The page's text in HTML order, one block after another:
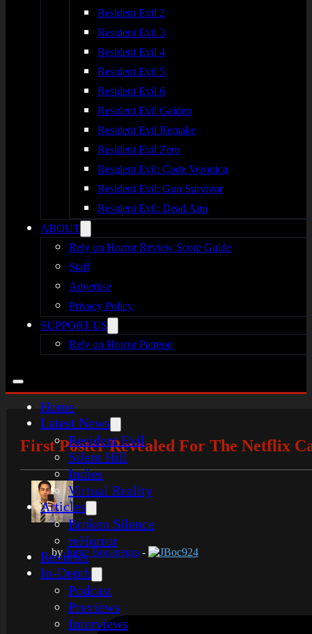
Resident Evil 2
Resident Evil 3
Resident Evil 4
Resident Evil 5
Resident Evil 6
Resident Evil Gaiden
Resident Evil Remake
Resident Evil Zero
Resident Evil: Code Veronica
Resident Evil: Gun Survivor
Resident Evil: Dead Aim
ABOUT
Rely on Horror Review Score Guide
Staff
Advertise
Privacy Policy
SUPPORT US
Rely on Horror Patreon
Home
Latest News
Resident Evil
Silent Hill
Indies
Virtual Reality
Articles
Broken Silence
reHorror
Reviews
In-Depth
Podcast
Previews
Interviews
First Poster Revealed For The Netflix
byJorge Bocanegra - JBoc924